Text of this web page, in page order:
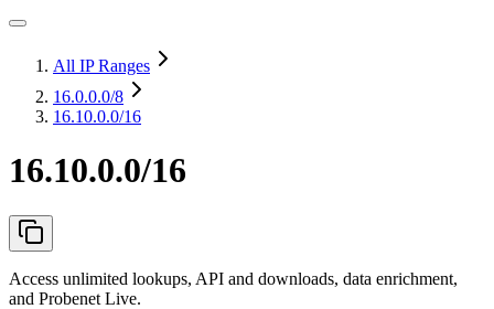
All IP Ranges
16.0.0.0/8
16.10.0.0/16
16.10.0.0/16
Access unlimited lookups, API and downloads, data enrichment,
and Probenet Live.